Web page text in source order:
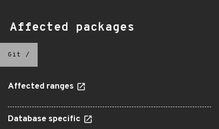
Affected packages
Git /
Affected ranges
Database specific